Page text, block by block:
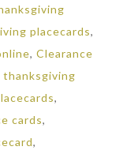
placecards,
, Clearance
thanksgiving
,
cards,
,